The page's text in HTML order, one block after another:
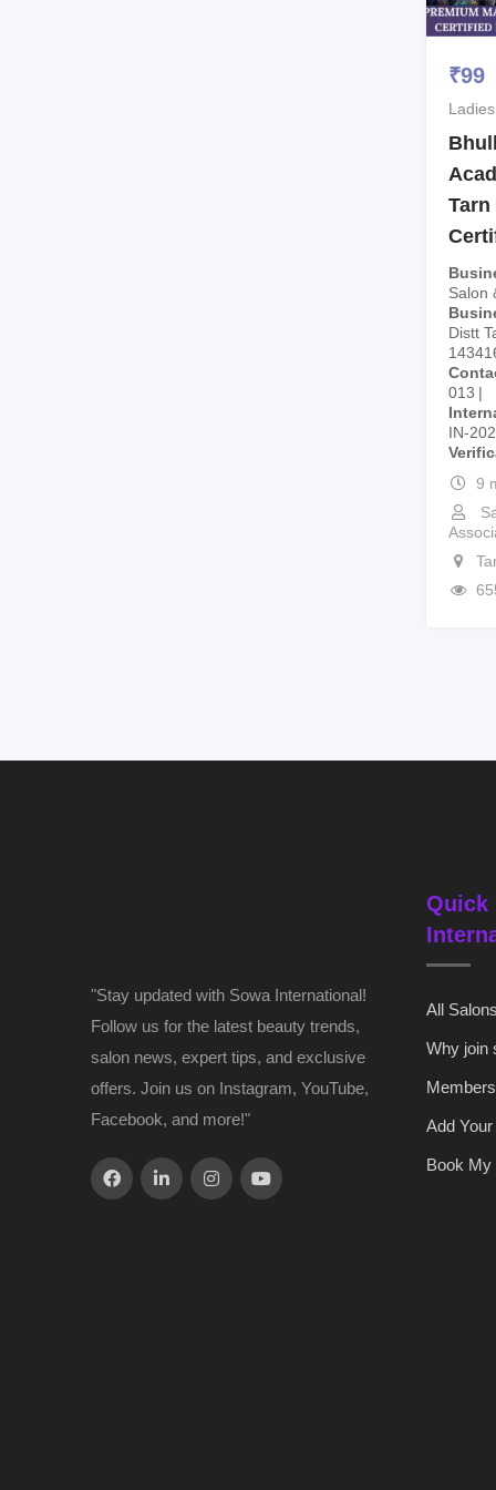
₹99
Tarn
Salon
Distt
013
IN-
9
"Stay updated with Sowa International!
Follow us for the latest beauty trends,
salon news, expert tips, and exclusive
offers. Join us on Instagram, YouTube,
Facebook, and more!"
Quick
All
Why join
Add
Book My